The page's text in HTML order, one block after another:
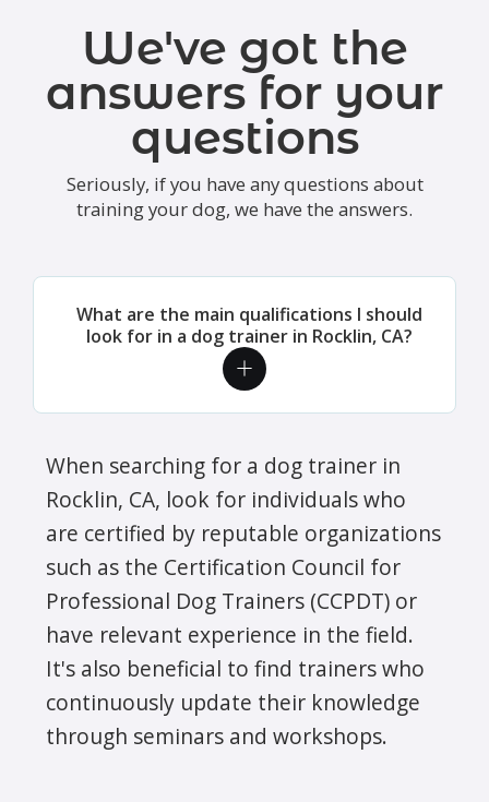
We've got the
answers for your
questions
Seriously, if you have any questions about
training your dog, we have the answers.
What are the main qualifications I should
look for in a dog trainer in Rocklin, CA?
When searching for a dog trainer in
Rocklin, CA, look for individuals who
are certified by reputable organizations
such as the Certification Council for
Professional Dog Trainers (CCPDT) or
have relevant experience in the field.
It's also beneficial to find trainers who
continuously update their knowledge
through seminars and workshops.